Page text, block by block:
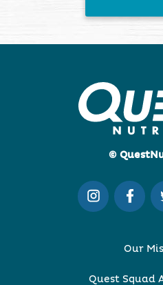
©
Our
Quest Squad